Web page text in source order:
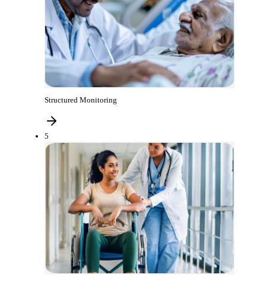
Structured Monitoring
5